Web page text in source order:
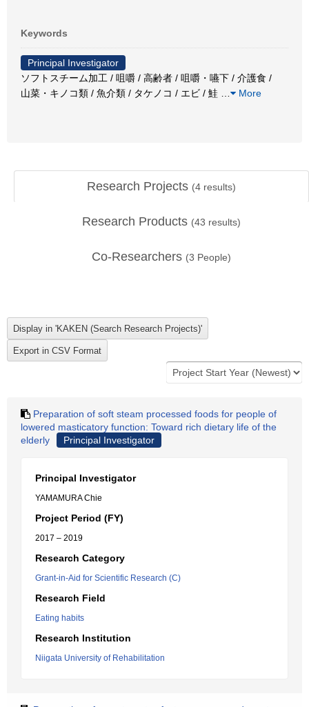
Keywords
Principal Investigator
ソフトスチーム加工 / 咀嚼 / 高齢者 / 咀嚼・嚥下 / 介護食 /
山菜・キノコ類 / 魚介類 / タケノコ / エビ / 鮭
More
Research Projects (4 results)
Research Products (43 results)
Co-Researchers (3 People)
Preparation of soft steam processed foods for people of
lowered masticatory function: Toward rich dietary life of the
elderly
Principal Investigator
Principal Investigator
YAMAMURA Chie
Project Period (FY)
2017 – 2019
Research Category
Grant-in-Aid for Scientific Research (C)
Research Field
Eating habits
Research Institution
Niigata University of Rehabilitation